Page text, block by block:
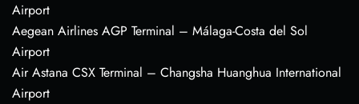
Airport
Aegean Airlines AGP Terminal – Málaga-Costa del Sol
Airport
Air Astana CSX Terminal – Changsha Huanghua International
Airport